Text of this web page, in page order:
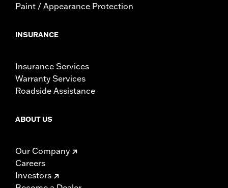
Paint / Appearance Protection
INSURANCE
Insurance Services
Warranty Services
Roadside Assistance
ABOUT US
Our Company
Careers
Investors